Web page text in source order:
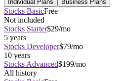
Individual Plans Business Plans
Stocks BasicFree
Not included
Stocks Starter$29/mo
5 years
Stocks Developer$79/mo
10 years
Stocks Advanced$199/mo
All history